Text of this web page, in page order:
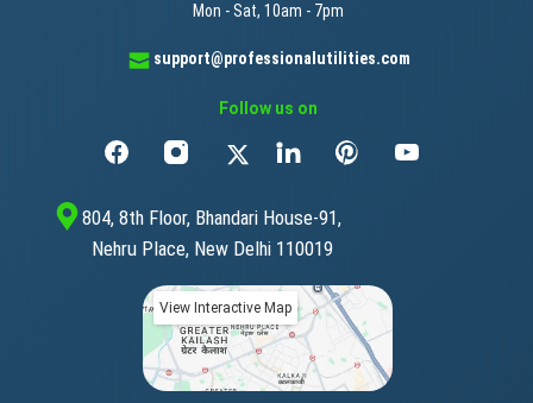
Mon - Sat, 10am - 7pm
support@professionalutilities.com
Follow us on
804, 8th Floor, Bhandari House-91,
Nehru Place, New Delhi 110019
View Interactive Map